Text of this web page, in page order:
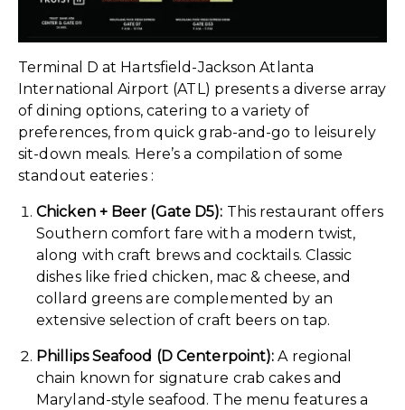
Terminal D at Hartsfield-Jackson Atlanta
International Airport (ATL) presents a diverse array
of dining options, catering to a variety of
preferences, from quick grab-and-go to leisurely
sit-down meals. Here’s a compilation of some
standout eateries :
Chicken + Beer (Gate D5): This restaurant offers
Southern comfort fare with a modern twist,
along with craft brews and cocktails. Classic
dishes like fried chicken, mac & cheese, and
collard greens are complemented by an
extensive selection of craft beers on tap.
Phillips Seafood (D Centerpoint): A regional
chain known for signature crab cakes and
Maryland-style seafood. The menu features a